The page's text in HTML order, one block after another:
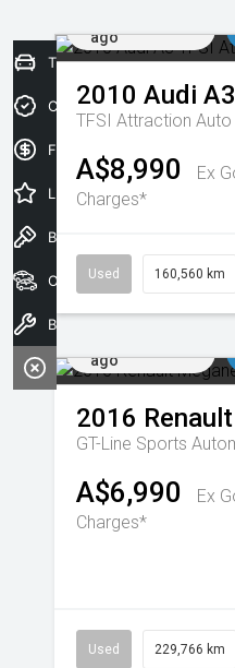
ago
2010 Audi A3
TFSI Attraction Auto
A$8,990
Ex
Charges*
Used 160,560 km
ago
2016 Renault
GT-Line Sports
A$6,990
Ex
Charges*
Used 229,766 km
Trade-In Valuation
Credit Score
Finance Application